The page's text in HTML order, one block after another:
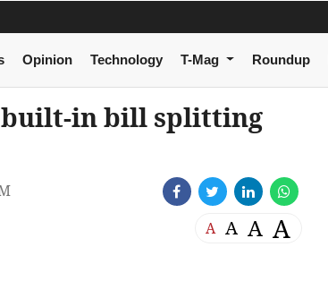
Opinion Technology T-Mag Roundup
built-in bill splitting
A A A A